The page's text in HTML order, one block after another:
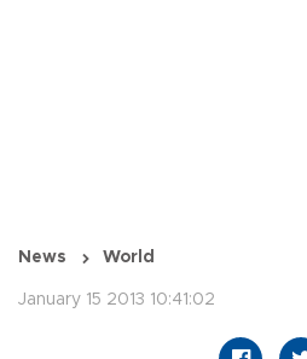
News World
January 15 2013 10:41:02